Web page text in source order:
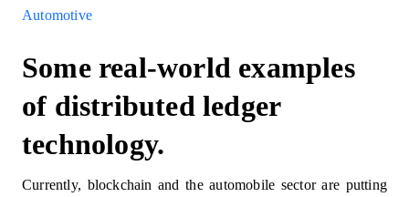
Automotive
Some real-world examples
of distributed ledger
technology.
Currently, blockchain and the automobile sector are putting